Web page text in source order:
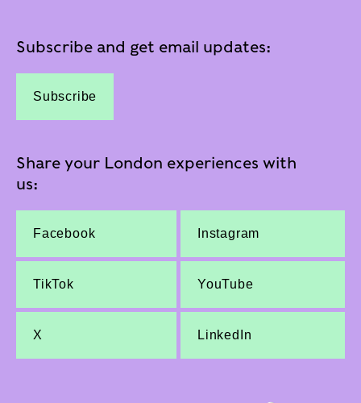
Subscribe and get email updates:
Subscribe
Share your London experiences with
us:
Facebook Instagram
TikTok YouTube
X LinkedIn